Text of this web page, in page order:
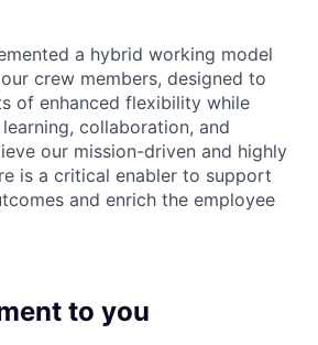
a hybrid working model
crew members, designed to
of enhanced flexibility while
collaboration, and
our mission-driven and highly
is a critical enabler to support
and enrich the employee
to you